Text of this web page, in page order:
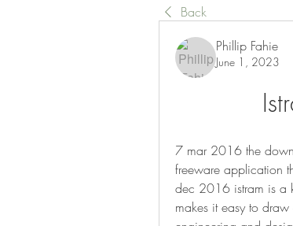
Back
Phillip Fahie
June 1, 2023
7 mar 2016 the
freeware application
dec 2016 istram is a
makes it easy to